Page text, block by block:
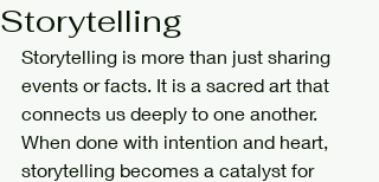
Storytelling
Storytelling is more than just sharing
events or facts. It is a sacred art that
connects us deeply to one another.
When done with intention and heart,
storytelling becomes a catalyst for